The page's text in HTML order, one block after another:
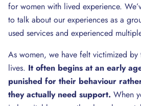
for women with lived experience.
to talk about our experiences as a
used services and experienced
As women, we have felt victimized by
lives. It often begins at an early
punished for their behaviour
they actually need support. When